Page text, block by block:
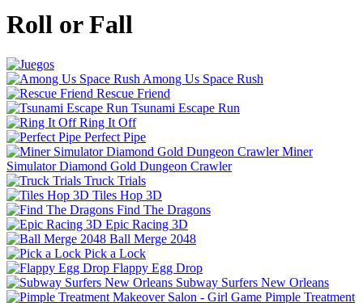
Roll or Fall
Among Us Space Rush
Rescue Friend
Tsunami Escape Run
Ring It Off
Perfect Pipe
Miner
Simulator Diamond Gold Dungeon Crawler
Truck Trials
Tiles Hop 3D
Find The Dragons
Epic Racing 3D
Ball Merge 2048
Pick a Lock
Flappy Egg Drop
Subway Surfers New Orleans
Pimple Treatment